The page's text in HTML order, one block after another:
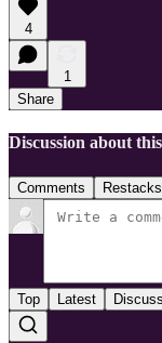
4
1
Share
Discussion about
Comments Restacks
Top Latest